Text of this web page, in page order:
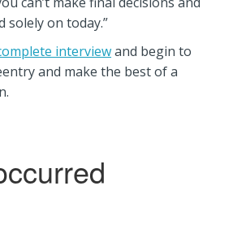
solely on today.”
interviewand begin to
and make the best of a